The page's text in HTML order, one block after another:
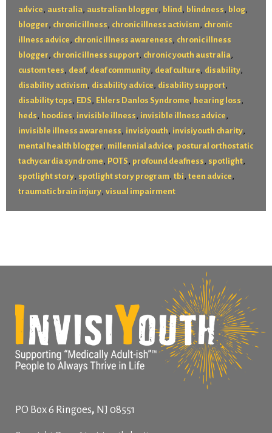
advice , australia, australian blogger , blind, blindness , blog,
blogger , chronic illness , chronic illness activism , chronic
illness advice , chronic illness awareness , chronic illness
blogger , chronic illness support, chronic youth australia,
custom tees , deaf, deaf community, deaf culture , disability,
disability activism , disability advice , disability support,
disability tops , EDS , Ehlers Danlos Syndrome , hearing loss ,
heds , hoodies , invisible illness , invisible illness advice ,
invisible illness awareness , invisiyouth , invisiyouth charity,
mental health blogger , millennial advice , postural orthostatic
tachycardia syndrome , POTS , profound deafness , spotlight,
spotlight story, spotlight story program , tbi , teen advice ,
traumatic brain injury, visual impairment
PO Box 6 Ringoes, NJ 08551